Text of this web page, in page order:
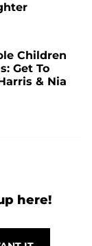
Children
Get To
& Nia
here!